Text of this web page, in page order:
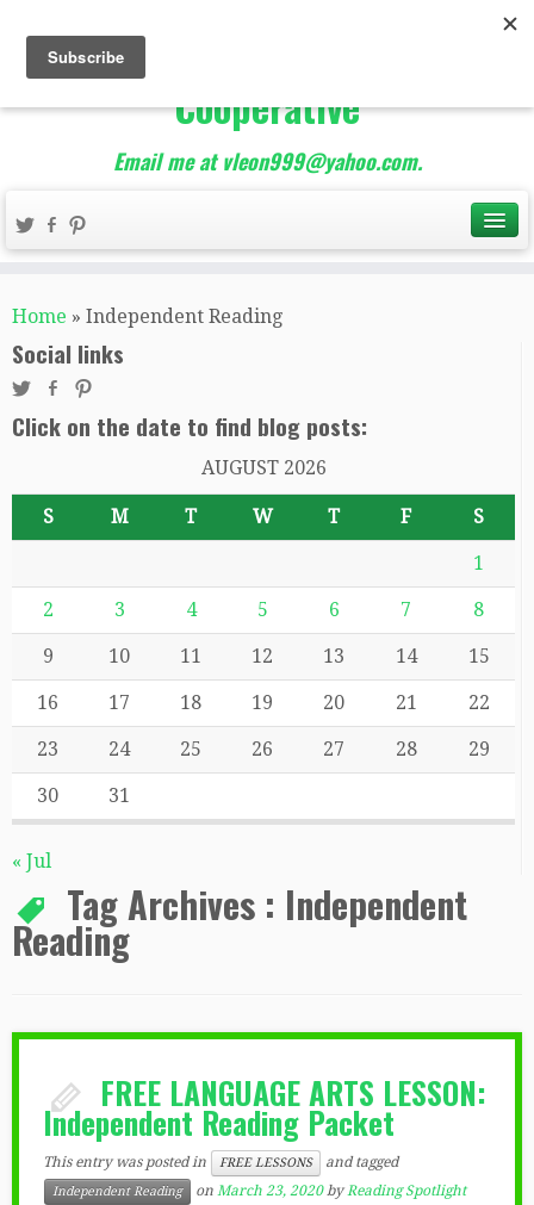
The Best of Teacher
Entrepreneurs Marketing
Cooperative
Email me at vleon999@yahoo.com.
Home » Independent Reading
Social links
Click on the date to find blog posts:
AUGUST 2026
S M T W T F S
1
2 3 4 5 6 7 8
9 10 11 12 13 14 15
16 17 18 19 20 21 22
23 24 25 26 27 28 29
30 31
« Jul
Tag Archives : Independent
Reading
FREE LANGUAGE ARTS LESSON:
Independent Reading Packet
This entry was posted in FREE LESSONS and tagged
Independent Reading on March 23, 2020 byReading Spotlight